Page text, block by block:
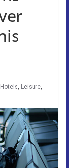
Hotels, Leisure,